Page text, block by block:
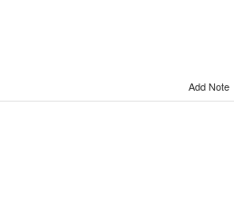
Add Note